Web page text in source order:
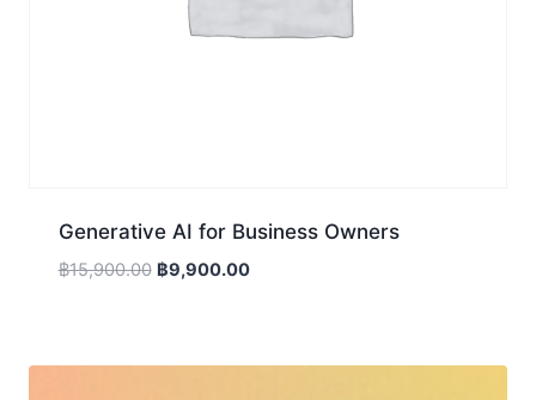
Generative AI for Business Owners
฿15,900.00 Original
฿9,900.00Current